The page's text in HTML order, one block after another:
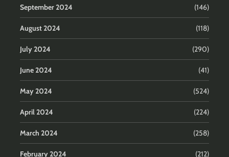
September 2024 (146)
August 2024 (118)
July 2024 (290)
June 2024 (41)
May 2024 (524)
April 2024 (224)
March 2024 (258)
February 2024 (212)